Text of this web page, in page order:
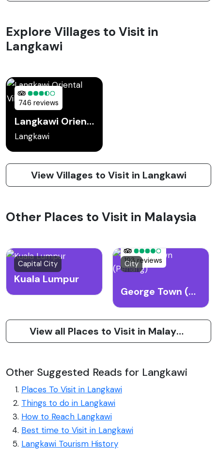
Explore Villages to Visit in
Langkawi
746 reviews
Langkawi Oriental Village
Langkawi
View Villages to Visit in Langkawi
Other Places to Visit in Malaysia
Capital City
Kuala Lumpur
193 reviews
City
George Town (Penang)
View all Places to Visit in Malaysia
Other Suggested Reads for Langkawi
Places To Visit in Langkawi
Things to do in Langkawi
How to Reach Langkawi
Best time to Visit in Langkawi
Langkawi Tourism History